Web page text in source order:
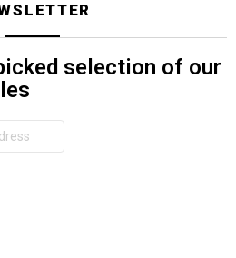
selection of our